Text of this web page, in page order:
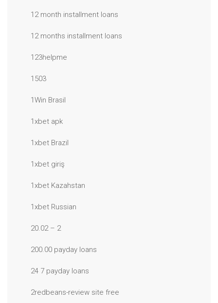
12 month installment loans
12 months installment loans
123helpme
1503
1Win Brasil
1xbet apk
1xbet Brazil
1xbet giriş
1xbet Kazahstan
1xbet Russian
20.02 – 2
200.00 payday loans
24 7 payday loans
2redbeans-review site free